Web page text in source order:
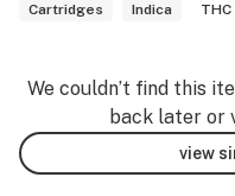
Cartridges
Indica THC
We couldn’t find this
back later or
view